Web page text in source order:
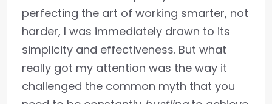
perfecting the art of working smarter, not
harder, I was immediately drawn to its
simplicity and effectiveness. But what
really got my attention was the way it
challenged the common myth that you